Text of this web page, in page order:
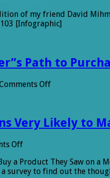
SEO
Ranking
of my friend David
[Infographic]
Path to
Offon
Path
to
Very Likely to
Offon
Survey:
Tweens
a Product They Saw on
a survey to find out the